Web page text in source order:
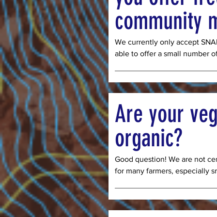
community
We currently only accept
able to offer a small number
families in Denver who have
CSA”, sign-in with your
“I am requesting a FrontLine-
Are your
organic?
Good question! We are not
for many farmers, especially
and open-pollinated seed